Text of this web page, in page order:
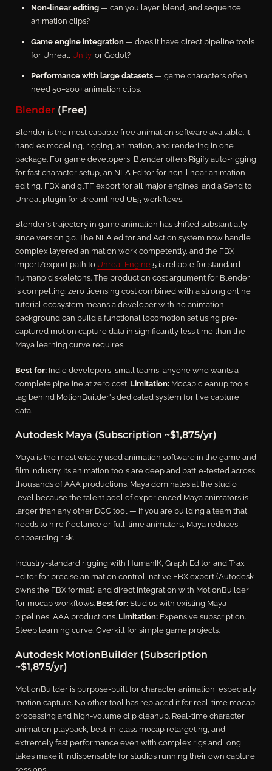
Non-linear editing — can you layer, blend, and sequence
animation clips?
Game engine integration — does it have direct pipeline tools
for Unreal, Unity, or Godot?
Performance with large datasets — game characters often
need 50–200+ animation clips.
Blender (Free)
Blender is the most capable free animation software available. It
handles modeling, rigging, animation, and rendering in one
package. For game developers, Blender offers Rigify auto-rigging
for fast character setup, an NLA Editor for non-linear animation
editing, FBX and glTF export for all major engines, and a Send to
Unreal plugin for streamlined UE5 workflows.
Blender's trajectory in game animation has shifted substantially
since version 3.0. The NLA editor and Action system now handle
complex layered animation work competently, and the FBX
import/export path to Unreal Engine 5 is reliable for standard
humanoid skeletons. The production cost argument for Blender
is compelling: zero licensing cost combined with a strong online
tutorial ecosystem means a developer with no animation
background can build a functional locomotion set using pre-
captured motion capture data in significantly less time than the
Maya learning curve requires.
Best for: Indie developers, small teams, anyone who wants a
complete pipeline at zero cost. Limitation: Mocap cleanup tools
lag behind MotionBuilder's dedicated system for live capture
data.
Autodesk Maya (Subscription ~$1,875/yr)
Maya is the most widely used animation software in the game and
film industry. Its animation tools are deep and battle-tested across
thousands of AAA productions. Maya dominates at the studio
level because the talent pool of experienced Maya animators is
larger than any other DCC tool — if you are building a team that
needs to hire freelance or full-time animators, Maya reduces
onboarding risk.
Industry-standard rigging with HumanIK, Graph Editor and Trax
Editor for precise animation control, native FBX export (Autodesk
owns the FBX format), and direct integration with MotionBuilder
for mocap workflows. Best for: Studios with existing Maya
pipelines, AAA productions. Limitation: Expensive subscription.
Steep learning curve. Overkill for simple game projects.
Autodesk MotionBuilder (Subscription
~$1,875/yr)
MotionBuilder is purpose-built for character animation, especially
motion capture. No other tool has replaced it for real-time mocap
processing and high-volume clip cleanup. Real-time character
animation playback, best-in-class mocap retargeting, and
extremely fast performance even with complex rigs and long
takes make it indispensable for studios running their own capture